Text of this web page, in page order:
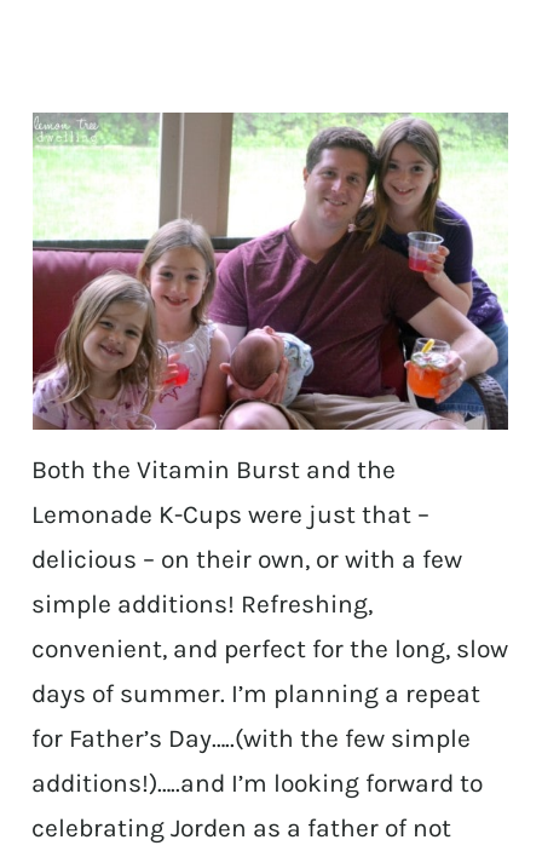
Both the Vitamin Burst and the
Lemonade K-Cups were just that –
delicious – on their own, or with a few
simple additions! Refreshing,
convenient, and perfect for the long, slow
days of summer. I’m planning a repeat
for Father’s Day…..(with the few simple
additions!)…..and I’m looking forward to
celebrating Jorden as a father of not